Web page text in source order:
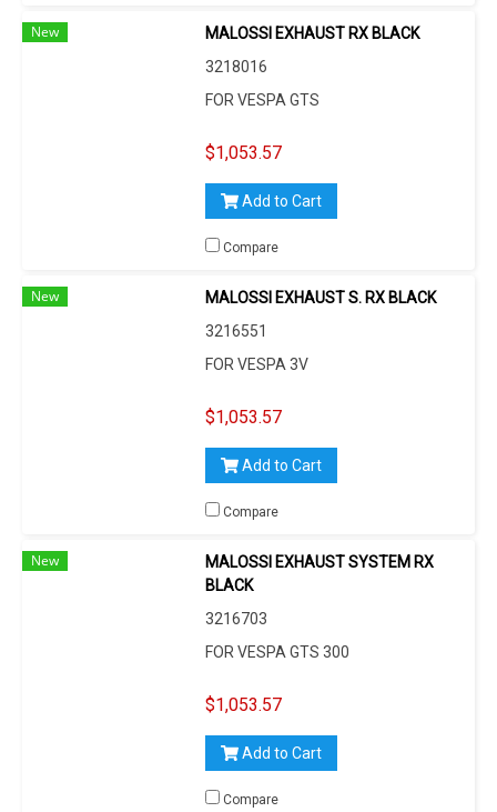
New
MALOSSI EXHAUST RX BLACK
3218016
FOR VESPA GTS
$1,053.57
Add to Cart
Compare
New
MALOSSI EXHAUST S. RX BLACK
3216551
FOR VESPA 3V
$1,053.57
Add to Cart
Compare
New
MALOSSI EXHAUST SYSTEM RX
BLACK
3216703
FOR VESPA GTS 300
$1,053.57
Add to Cart
Compare